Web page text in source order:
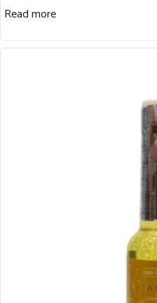
Read more